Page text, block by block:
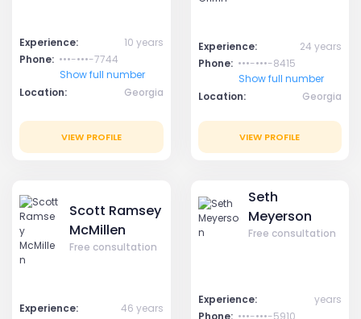
Experience:
10 years
Phone: •••-•••-7744
Show full number
Location:
Georgia
VIEW PROFILE
Experience:
24 years
Phone: •••-•••-8415
Show full number
Location:
Georgia
VIEW PROFILE
Scott Ramsey
McMillen
Free consultation
Experience:
46 years
Seth
Meyerson
Free consultation
Experience:
years
Phone: •••-•••-5910